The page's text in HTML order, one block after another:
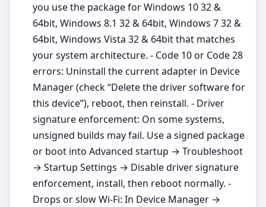
you use the package for Windows 10 32 &
64bit, Windows 8.1 32 & 64bit, Windows 7 32 &
64bit, Windows Vista 32 & 64bit that matches
your system architecture. - Code 10 or Code 28
errors: Uninstall the current adapter in Device
Manager (check “Delete the driver software for
this device”), reboot, then reinstall. - Driver
signature enforcement: On some systems,
unsigned builds may fail. Use a signed package
or boot into Advanced startup → Troubleshoot
→ Startup Settings → Disable driver signature
enforcement, install, then reboot normally. -
Drops or slow Wi‑Fi: In Device Manager →